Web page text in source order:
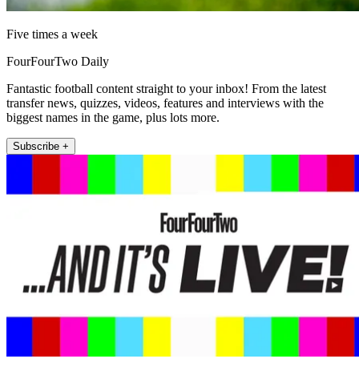
Five times a week
FourFourTwo Daily
Fantastic football content straight to your inbox! From the latest
transfer news, quizzes, videos, features and interviews with the
biggest names in the game, plus lots more.
Subscribe +